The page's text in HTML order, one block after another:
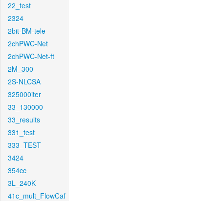
22_test
2324
2bit-BM-tele
2chPWC-Net
2chPWC-Net-ft
2M_300
2S-NLCSA
325000iter
33_130000
33_results
331_test
333_TEST
3424
354cc
3L_240K
41c_mult_FlowCaf